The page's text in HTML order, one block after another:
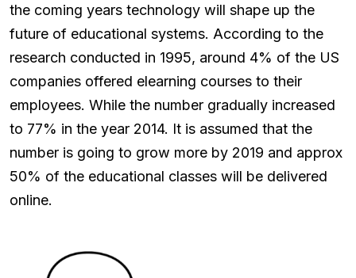
the coming years technology will shape up the
future of educational systems. According to the
research conducted in 1995, around 4% of the US
companies offered elearning courses to their
employees. While the number gradually increased
to 77% in the year 2014. It is assumed that the
number is going to grow more by 2019 and approx
50% of the educational classes will be delivered
online.